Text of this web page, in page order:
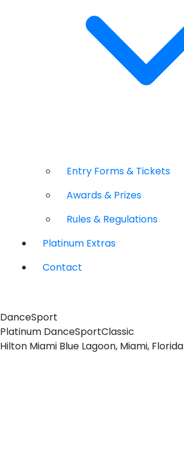
Entry Forms & Tickets
Awards & Prizes
Rules & Regulations
Platinum Extras
Contact
DanceSport
Platinum DanceSportClassic
Hilton Miami Blue Lagoon, Miami, Florida